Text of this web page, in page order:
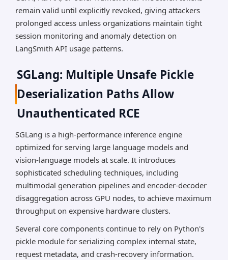
remain valid until explicitly revoked, giving attackers
prolonged access unless organizations maintain tight
session monitoring and anomaly detection on
LangSmith API usage patterns.
SGLang: Multiple Unsafe Pickle
Deserialization Paths Allow
Unauthenticated RCE
SGLang is a high-performance inference engine
optimized for serving large language models and
vision-language models at scale. It introduces
sophisticated scheduling techniques, including
multimodal generation pipelines and encoder-decoder
disaggregation across GPU nodes, to achieve maximum
throughput on expensive hardware clusters.
Several core components continue to rely on Python's
pickle module for serializing complex internal state,
request metadata, and crash-recovery information.